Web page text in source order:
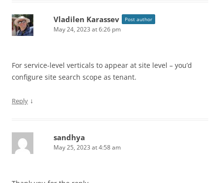
Vladilen Karassev Post author
May 24, 2023 at 6:26 pm
For service-level verticals to appear at site level – you’d
configure site search scope as tenant.
Reply ↓
sandhya
May 25, 2023 at 4:58 am